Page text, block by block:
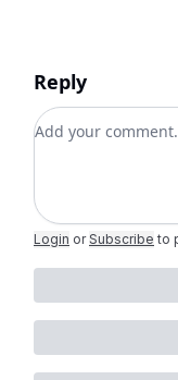
Reply
Add your
Login or Subscribe to